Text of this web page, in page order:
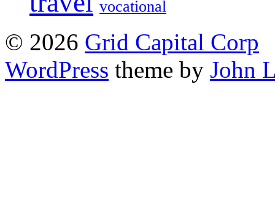
vocational
© 2026 Grid Capital Corp
WordPress theme by John